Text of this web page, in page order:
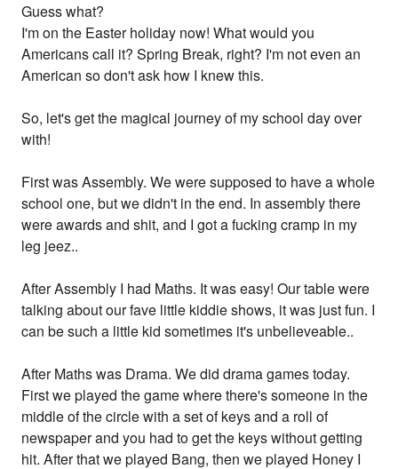
Guess what?
I'm on the Easter holiday now! What would you
Americans call it? Spring Break, right? I'm not even an
American so don't ask how I knew this.
So, let's get the magical journey of my school day over
with!
First was Assembly. We were supposed to have a whole
school one, but we didn't in the end. In assembly there
were awards and shit, and I got a fucking cramp in my
leg jeez..
After Assembly I had Maths. It was easy! Our table were
talking about our fave little kiddie shows, it was just fun. I
can be such a little kid sometimes it's unbelieveable..
After Maths was Drama. We did drama games today.
First we played the game where there's someone in the
middle of the circle with a set of keys and a roll of
newspaper and you had to get the keys without getting
hit. After that we played Bang, then we played Honey I